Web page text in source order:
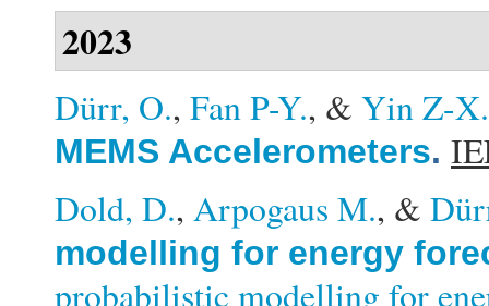
2023
Dürr, O., Fan P-Y., & Yin Z-X.
MEMS Accelerometers.
Dold, D., Arpogaus M., &
modelling for energy
probabilistic modelling for